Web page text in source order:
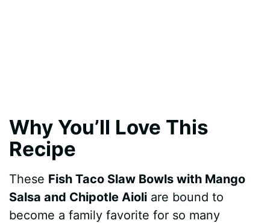
Why You’ll Love This
Recipe
These Fish Taco Slaw Bowls with Mango
Salsa and Chipotle Aioli are bound to
become a family favorite for so many